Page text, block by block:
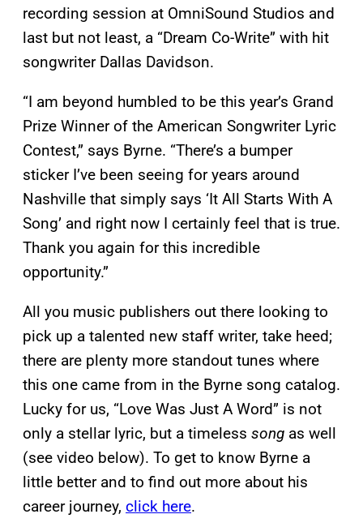
recording session at OmniSound Studios and
last but not least, a “Dream Co-Write” with hit
songwriter Dallas Davidson.
“I am beyond humbled to be this year’s Grand
Prize Winner of the American Songwriter Lyric
Contest,” says Byrne. “There’s a bumper
sticker I’ve been seeing for years around
Nashville that simply says ‘It All Starts With A
Song’ and right now I certainly feel that is true.
Thank you again for this incredible
opportunity.”
All you music publishers out there looking to
pick up a talented new staff writer, take heed;
there are plenty more standout tunes where
this one came from in the Byrne song catalog.
Lucky for us, “Love Was Just A Word” is not
only a stellar lyric, but a timeless song as well
(see video below). To get to know Byrne a
little better and to find out more about his
career journey, click here.